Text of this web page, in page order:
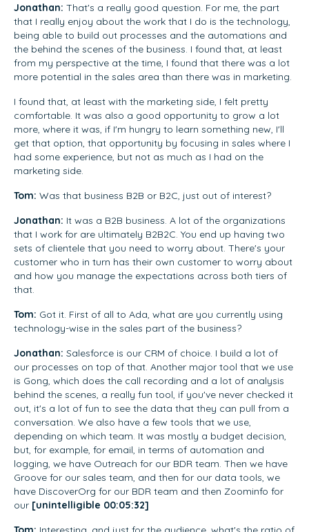
Jonathan: That's a really good question. For me, the part
that I really enjoy about the work that I do is the technology,
being able to build out processes and the automations and
the behind the scenes of the business. I found that, at least
from my perspective at the time, I found that there was a lot
more potential in the sales area than there was in marketing.
I found that, at least with the marketing side, I felt pretty
comfortable. It was also a good opportunity to grow a lot
more, where it was, if I'm hungry to learn something new, I'll
get that option, that opportunity by focusing in sales where I
had some experience, but not as much as I had on the
marketing side.
Tom: Was that business B2B or B2C, just out of interest?
Jonathan: It was a B2B business. A lot of the organizations
that I work for are ultimately B2B2C. You end up having two
sets of clientele that you need to worry about. There's your
customer who in turn has their own customer to worry about
and how you manage the expectations across both tiers of
that.
Tom: Got it. First of all to Ada, what are you currently using
technology-wise in the sales part of the business?
Jonathan: Salesforce is our CRM of choice. I build a lot of
our processes on top of that. Another major tool that we use
is Gong, which does the call recording and a lot of analysis
behind the scenes, a really fun tool, if you've never checked it
out, it's a lot of fun to see the data that they can pull from a
conversation. We also have a few tools that we use,
depending on which team. It was mostly a budget decision,
but, for example, for email, in terms of automation and
logging, we have Outreach for our BDR team. Then we have
Groove for our sales team, and then for our data tools, we
have DiscoverOrg for our BDR team and then Zoominfo for
our [unintelligible 00:05:32]